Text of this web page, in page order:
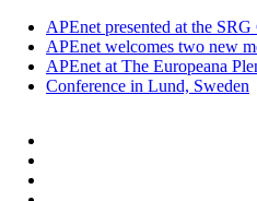
APEnet presented at the SRG
APEnet welcomes two new
APEnet at The Europeana
Conference in Lund, Sweden